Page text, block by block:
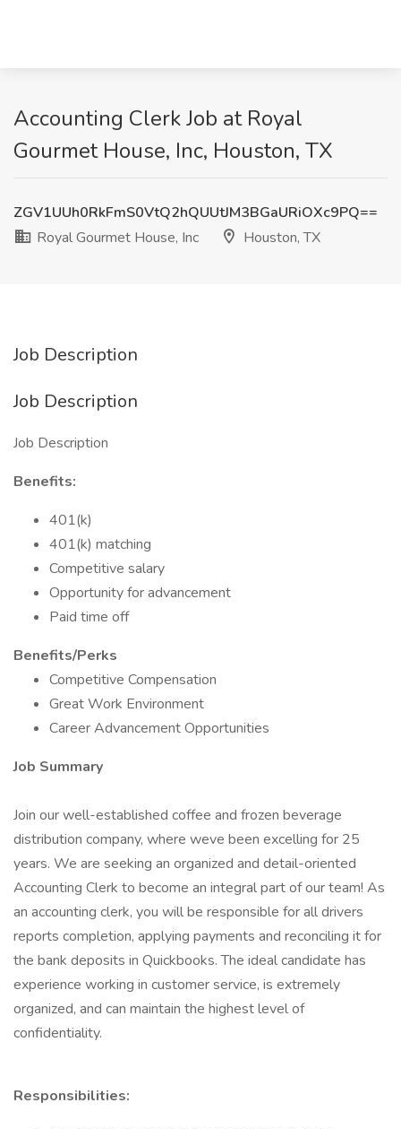
Accounting Clerk Job at Royal
Gourmet House, Inc, Houston, TX
ZGV1UUh0RkFmS0VtQ2hQUUtJM3BGaURiOXc9PQ==
Royal Gourmet House, Inc
Houston, TX
Job Description
Job Description
Job Description
Benefits:
401(k)
401(k) matching
Competitive salary
Opportunity for advancement
Paid time off
Benefits/Perks
Competitive Compensation
Great Work Environment
Career Advancement Opportunities
Job Summary
Join our well-established coffee and frozen beverage
distribution company, where weve been excelling for 25
years. We are seeking an organized and detail-oriented
Accounting Clerk to become an integral part of our team! As
an accounting clerk, you will be responsible for all drivers
reports completion, applying payments and reconciling it for
the bank deposits in Quickbooks. The ideal candidate has
experience working in customer service, is extremely
organized, and can maintain the highest level of
confidentiality.
Responsibilities: